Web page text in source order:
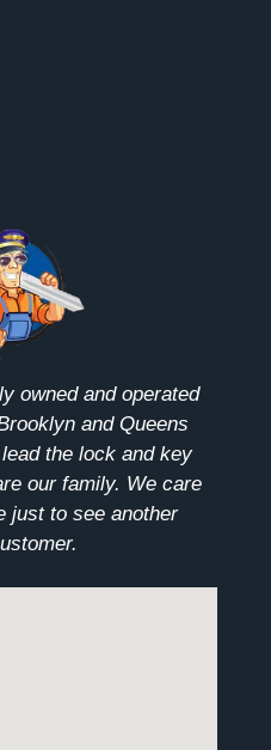
owned and operated
and Queens
the lock and key
our family. We care
just to see another